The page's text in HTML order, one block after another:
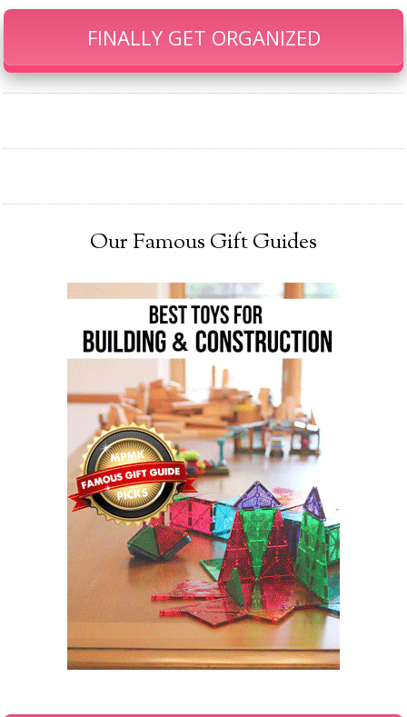
FINALLY GET ORGANIZED
Our Famous Gift Guides